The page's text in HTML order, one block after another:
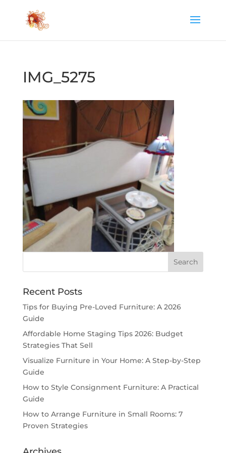
IMG_5275
Recent Posts
Tips for Buying Pre-Loved Furniture: A 2026
Guide
Affordable Home Staging Tips 2026: Budget
Strategies That Sell
Visualize Furniture in Your Home: A Step-by-Step
Guide
How to Style Consignment Furniture: A Practical
Guide
How to Arrange Furniture in Small Rooms: 7
Proven Strategies